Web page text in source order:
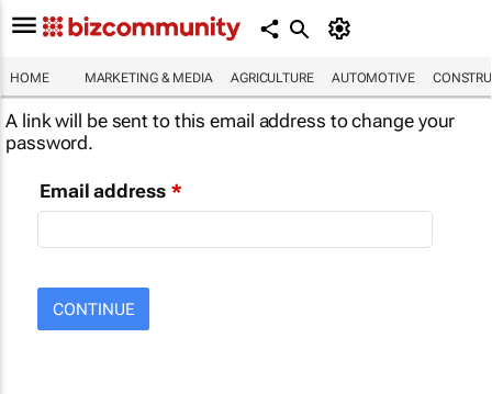
HOME MARKETING & MEDIA AGRICULTURE AUTOMOTIVE
A link will be sent to this email address to change your
password.
Email address